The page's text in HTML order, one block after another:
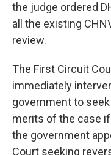
the judge ordered
all the existing
review.
The First Circuit
immediately
government to
merits of the case
the government
Court seeking